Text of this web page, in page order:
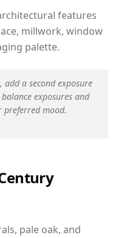
features
millwork, window
palette.
a second exposure
exposures and
preferred mood.
pale oak, and